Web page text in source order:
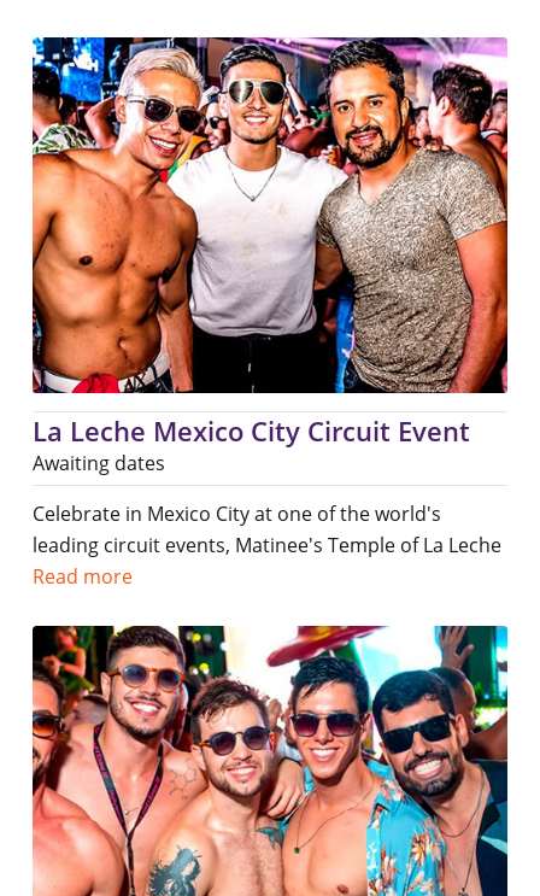
La Leche Mexico City Circuit Event
Awaiting dates
Celebrate in Mexico City at one of the world's
leading circuit events, Matinee's Temple of La Leche
Read more